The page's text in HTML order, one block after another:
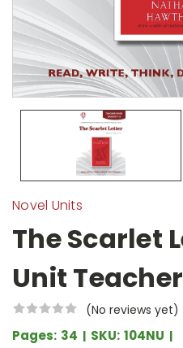
Novel Units
The Scarlet
Unit
(No reviews yet)
Pages: 34 SKU: 104NU